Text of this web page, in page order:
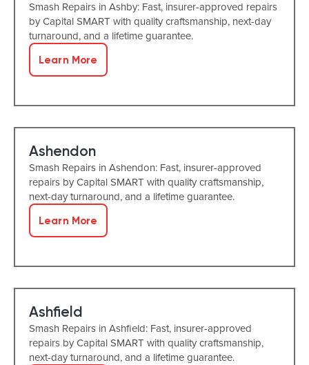
Smash Repairs in Ashby: Fast, insurer-approved repairs
by Capital SMART with quality craftsmanship, next-day
turnaround, and a lifetime guarantee.
Learn More
Ashendon
Smash Repairs in Ashendon: Fast, insurer-approved
repairs by Capital SMART with quality craftsmanship,
next-day turnaround, and a lifetime guarantee.
Learn More
Ashfield
Smash Repairs in Ashfield: Fast, insurer-approved
repairs by Capital SMART with quality craftsmanship,
next-day turnaround, and a lifetime guarantee.